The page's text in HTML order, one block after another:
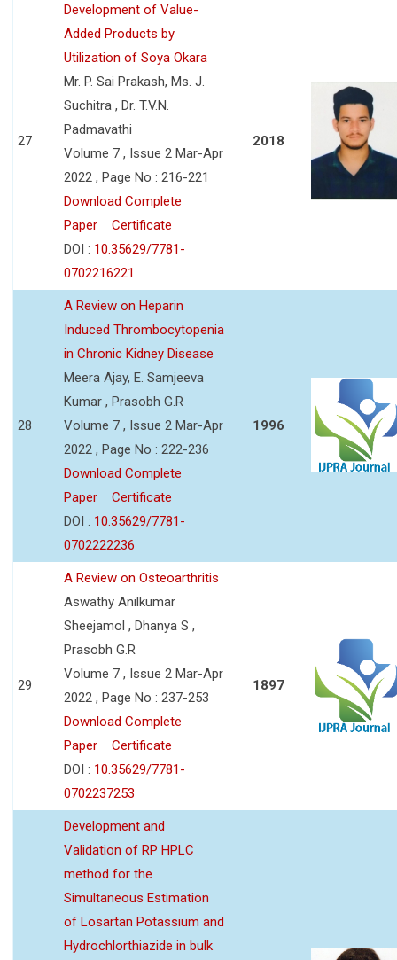
27
Development of Value-
Added Products by
Utilization of Soya Okara
Mr. P. Sai Prakash, Ms. J.
Suchitra , Dr. T.V.N.
Padmavathi
Volume 7 , Issue 2 Mar-Apr
2022 , Page No : 216-221
Download Complete
Paper
Certificate
DOI : 10.35629/7781-
0702216221
2018
28
A Review on Heparin
Induced Thrombocytopenia
in Chronic Kidney Disease
Meera Ajay, E. Samjeeva
Kumar , Prasobh G.R
Volume 7 , Issue 2 Mar-Apr
2022 , Page No : 222-236
Download Complete
Paper
Certificate
DOI : 10.35629/7781-
0702222236
1996
29
A Review on Osteoarthritis
Aswathy Anilkumar
Sheejamol , Dhanya S ,
Prasobh G.R
Volume 7 , Issue 2 Mar-Apr
2022 , Page No : 237-253
Download Complete
Paper
Certificate
DOI : 10.35629/7781-
0702237253
1897
Development and
Validation of RP HPLC
method for the
Simultaneous Estimation
of Losartan Potassium and
Hydrochlorthiazide in bulk